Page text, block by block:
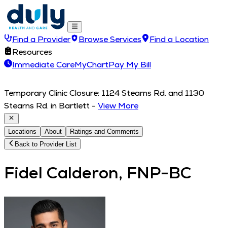
Find a Provider Browse Services
Find a Location
Resources
Immediate CareMyChartPay My Bill
Temporary Clinic Closure: 1124 Stearns Rd. and 1130
Stearns Rd. in Bartlett - View More
Locations About
Ratings and Comments
Back to Provider List
Fidel Calderon, FNP-BC